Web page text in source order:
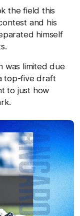
the field this
and his
himself
was limited due
top-five draft
to just how